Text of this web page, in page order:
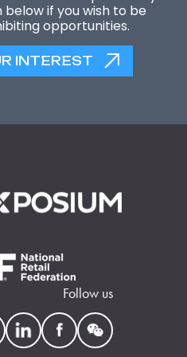
if you wish to be
opportunities.
INTEREST
Follow us